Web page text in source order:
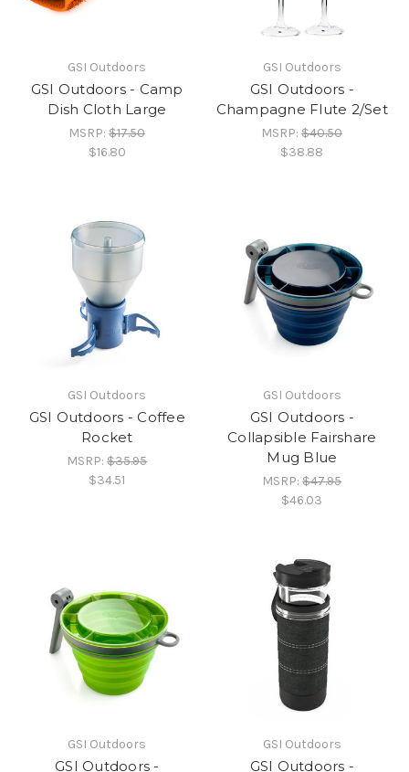
GSI Outdoors
GSI Outdoors - Camp
Dish Cloth Large
MSRP:$17.50
$16.80
GSI Outdoors
GSI Outdoors -
Champagne Flute 2/Set
MSRP:$40.50
$38.88
GSI Outdoors
GSI Outdoors - Coffee
Rocket
MSRP:$35.95
$34.51
GSI Outdoors
GSI Outdoors -
Collapsible Fairshare
Mug Blue
MSRP:$47.95
$46.03
GSI Outdoors
GSI Outdoors -
GSI Outdoors
GSI Outdoors -